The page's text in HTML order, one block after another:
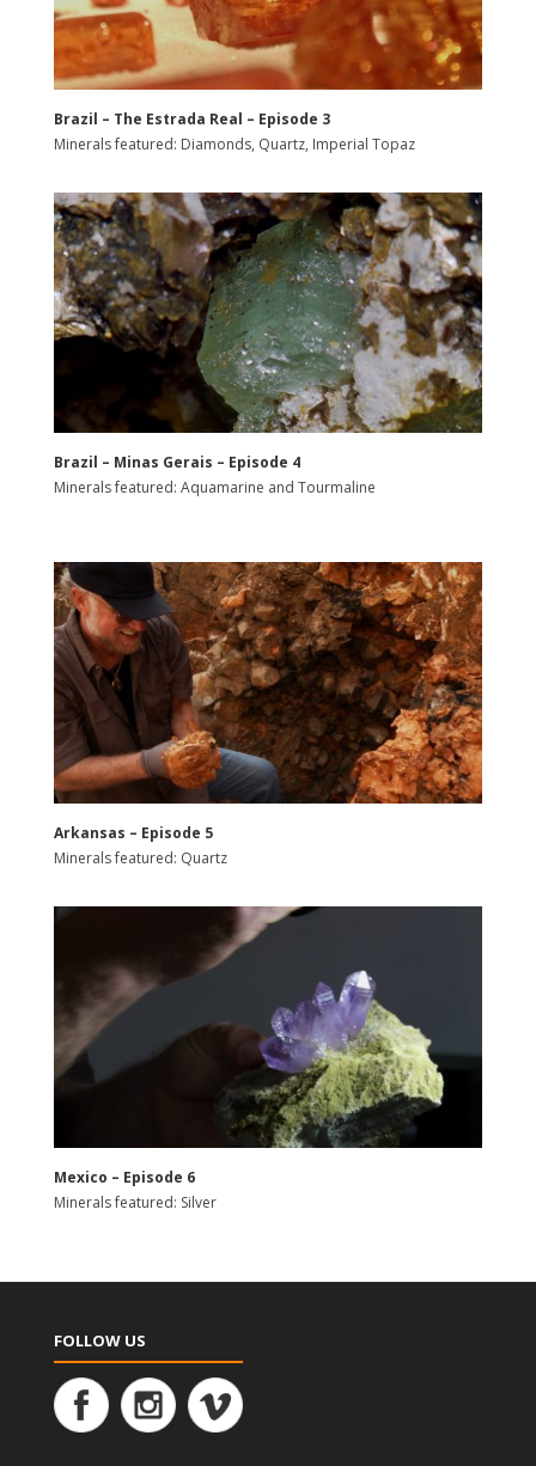
Brazil – The Estrada Real – Episode 3
Minerals featured: Diamonds, Quartz, Imperial Topaz
Brazil – Minas Gerais – Episode 4
Minerals featured: Aquamarine and Tourmaline
Arkansas – Episode 5
Minerals featured: Quartz
Mexico – Episode 6
Minerals featured: Silver
FOLLOW US